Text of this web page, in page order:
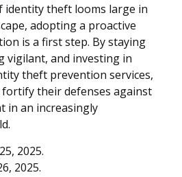
identity theft looms large in
adopting a proactive
is a first step. By staying
vigilant, and investing in
theft prevention services,
fortify their defenses against
in an increasingly
2025.
2025.